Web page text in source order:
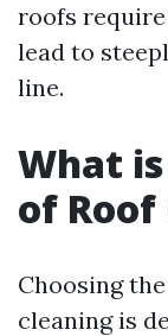
roofs
lead to
line.
What
of Roof
Choosing
cleaning is